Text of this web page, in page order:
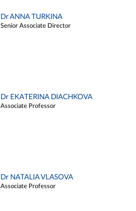
Dr ANNA TURKINA
Senior Associate Director
Dr EKATERINA DIACHKOVA
Associate Professor
Dr NATALIA VLASOVA
Associate Professor